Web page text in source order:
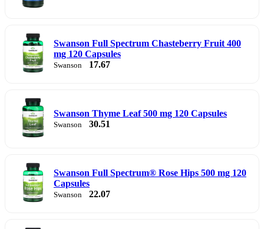
Swanson Full Spectrum Chasteberry Fruit 400
mg 120 Capsules
Swanson 17.67
Swanson Thyme Leaf 500 mg 120 Capsules
Swanson 30.51
Swanson Full Spectrum® Rose Hips 500 mg 120
Capsules
Swanson 22.07